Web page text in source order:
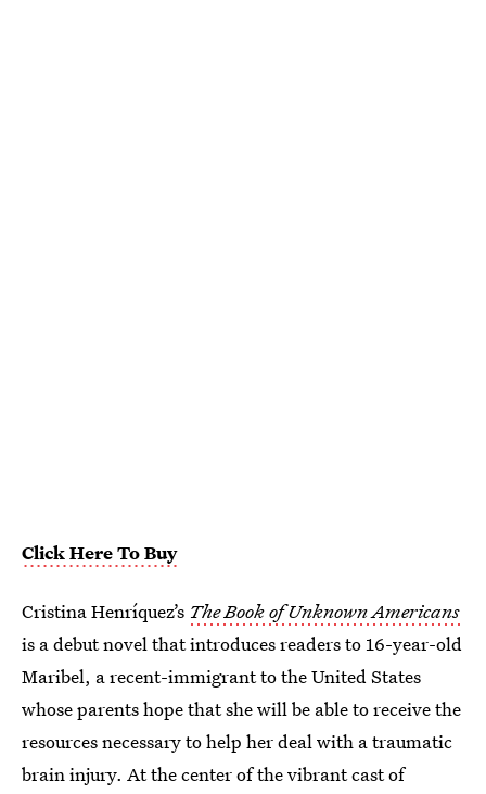
Click Here To Buy
Cristina Henríquez’s The Book of Unknown Americans
is a debut novel that introduces readers to 16-year-old
Maribel, a recent-immigrant to the United States
whose parents hope that she will be able to receive the
resources necessary to help her deal with a traumatic
brain injury. At the center of the vibrant cast of